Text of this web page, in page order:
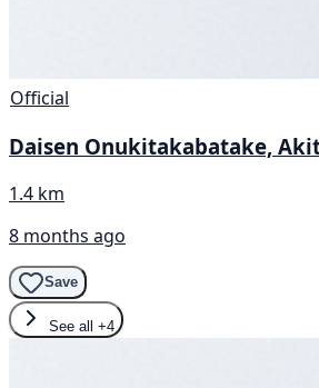
Official
Daisen Onukitakabatake,
1.4 km
8 months ago
Save
See all +4